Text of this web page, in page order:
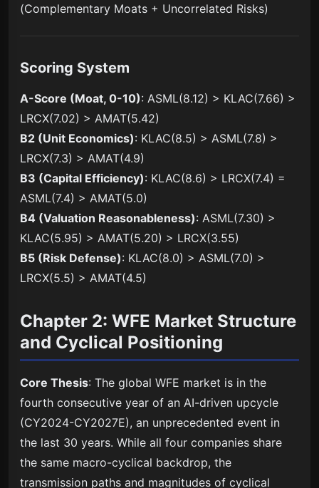
(Complementary Moats + Uncorrelated Risks)
Scoring System
A-Score (Moat, 0-10): ASML(8.12) > KLAC(7.66) >
LRCX(7.02) > AMAT(5.42)
B2 (Unit Economics): KLAC(8.5) > ASML(7.8) >
LRCX(7.3) > AMAT(4.9)
B3 (Capital Efficiency): KLAC(8.6) > LRCX(7.4) =
ASML(7.4) > AMAT(5.0)
B4 (Valuation Reasonableness): ASML(7.30) >
KLAC(5.95) > AMAT(5.20) > LRCX(3.55)
B5 (Risk Defense): KLAC(8.0) > ASML(7.0) >
LRCX(5.5) > AMAT(4.5)
Chapter 2: WFE Market Structure
and Cyclical Positioning
Core Thesis: The global WFE market is in the
fourth consecutive year of an AI-driven upcycle
(CY2024-CY2027E), an unprecedented event in
the last 30 years. While all four companies share
the same macro-cyclical backdrop, the
transmission paths and magnitudes of cyclical